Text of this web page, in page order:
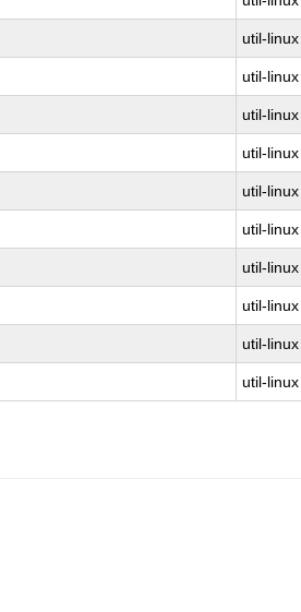
util-linux
util-linux
util-linux
util-linux
util-linux
util-linux
util-linux
util-linux
util-linux
util-linux